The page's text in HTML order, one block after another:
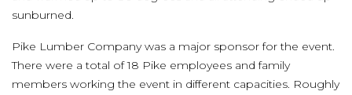
sunburned.
Pike Lumber Company was a major sponsor for the event.
There were a total of 18 Pike employees and family
members working the event in different capacities. Roughly